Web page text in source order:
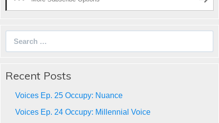
Recent Posts
Voices Ep. 25 Occupy: Nuance
Voices Ep. 24 Occupy: Millennial Voice